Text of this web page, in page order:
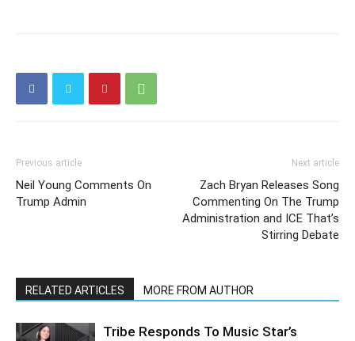
Previous article
Neil Young Comments On
Trump Admin
Next article
Zach Bryan Releases Song
Commenting On The Trump
Administration and ICE That’s
Stirring Debate
RELATED ARTICLES MORE FROM AUTHOR
Tribe Responds To Music Star’s